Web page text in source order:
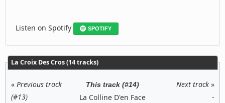
Listen on Spotify SPOTIFY
La Croix Des Cros (14 tracks)
« Previous track
(#13)
This track (#14)
La Colline D'en Face
Next track »
-